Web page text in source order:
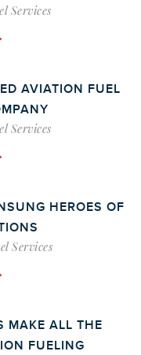
Services
AVIATION FUEL
Services
HEROES OF
Services
MAKE ALL THE
FUELING